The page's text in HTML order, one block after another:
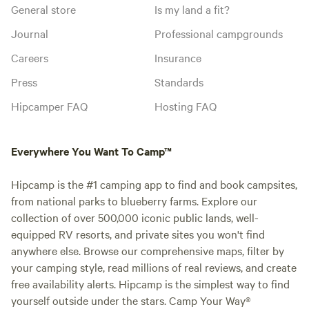
General store
Journal
Careers
Press
Hipcamper FAQ
Is my land a fit?
Professional campgrounds
Insurance
Standards
Hosting FAQ
Everywhere You Want To Camp™
Hipcamp is the #1 camping app to find and book campsites,
from national parks to blueberry farms. Explore our
collection of over 500,000 iconic public lands, well-
equipped RV resorts, and private sites you won't find
anywhere else. Browse our comprehensive maps, filter by
your camping style, read millions of real reviews, and create
free availability alerts. Hipcamp is the simplest way to find
yourself outside under the stars. Camp Your Way®